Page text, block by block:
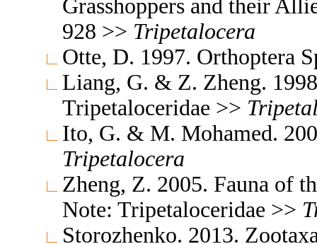
Grasshoppers and their
928 >> Tripetalocera
Otte, D. 1997. Orthoptera
Liang, G. & Z. Zheng.
Tripetaloceridae >>
Ito, G. & M. Mohamed.
Tripetalocera
Zheng, Z. 2005. Fauna of
Note: Tripetaloceridae >>
Storozhenko. 2013.